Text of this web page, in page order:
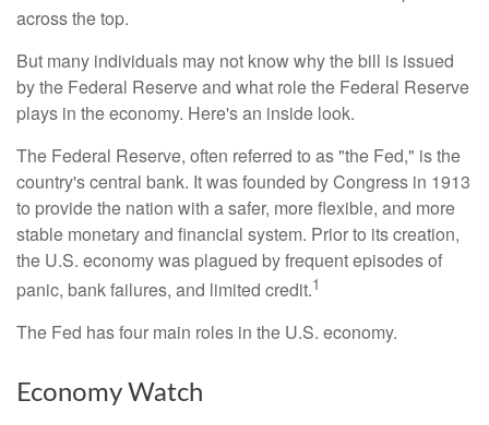
across the top.
But many individuals may not know why the bill is issued
by the Federal Reserve and what role the Federal Reserve
plays in the economy. Here's an inside look.
The Federal Reserve, often referred to as "the Fed," is the
country's central bank. It was founded by Congress in 1913
to provide the nation with a safer, more flexible, and more
stable monetary and financial system. Prior to its creation,
the U.S. economy was plagued by frequent episodes of
panic, bank failures, and limited credit.1
The Fed has four main roles in the U.S. economy.
Economy Watch